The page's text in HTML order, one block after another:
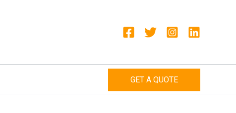
GET A QUOTE